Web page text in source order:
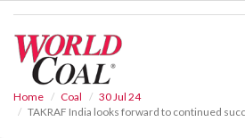
Home Coal
30 Jul 24
TAKRAF India looks forward to continued